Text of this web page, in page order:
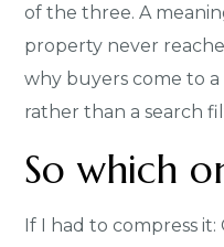
of the three. A
property never
why buyers come to
rather than a search
So which
If I had to compress